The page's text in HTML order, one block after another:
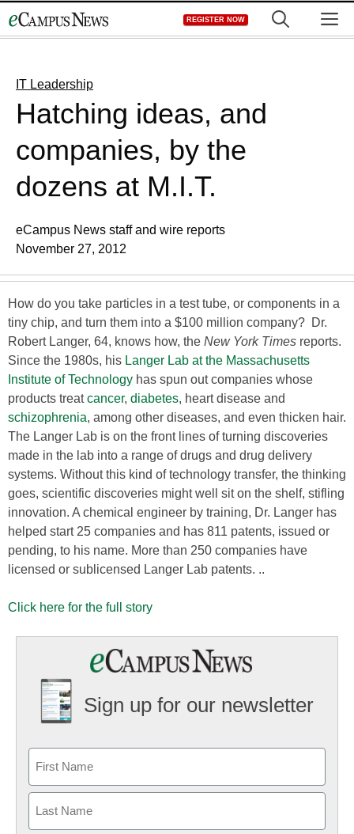
to
REGISTER NOW
IT Leadership
Hatching ideas, and
companies, by the
dozens at M.I.T.
eCampus News staff and wire reports
November 27, 2012
How do you take particles in a test tube, or components in a
tiny chip, and turn them into a $100 million company? Dr.
Robert Langer, 64, knows how, the New York Times reports.
Since the 1980s, his Langer Lab at the Massachusetts
Institute of Technology has spun out companies whose
products treatcancer, diabetes, heart disease and
schizophrenia, among other diseases, and even thicken hair.
The Langer Lab is on the front lines of turning discoveries
made in the lab into a range of drugs and drug delivery
systems. Without this kind of technology transfer, the thinking
goes, scientific discoveries might well sit on the shelf, stifling
innovation. A chemical engineer by training, Dr. Langer has
helped start 25 companies and has 811 patents, issued or
pending, to his name. More than 250 companies have
licensed or sublicensed Langer Lab patents. ..
Click here for the full story
Sign up for our newsletter